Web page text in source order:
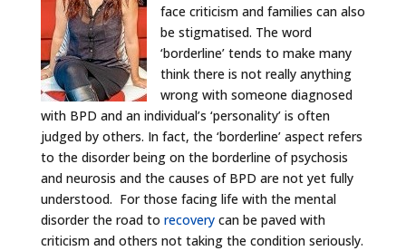
face criticism and families can also
be stigmatised. The word
‘borderline’ tends to make many
think there is not really anything
wrong with someone diagnosed
with BPD and an individual’s ‘personality’ is often
judged by others. In fact, the ‘borderline’ aspect refers
to the disorder being on the borderline of psychosis
and neurosis and the causes of BPD are not yet fully
understood. For those facing life with the mental
disorder the road to recovery can be paved with
criticism and others not taking the condition seriously.